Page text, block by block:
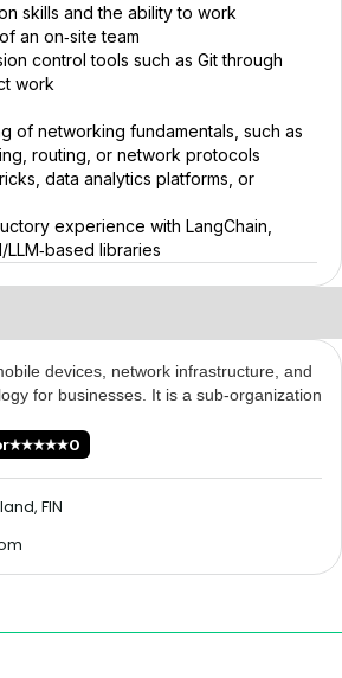
skills and the ability to work
an on‑site team
control tools such as Git through
work
of networking fundamentals, such as
routing, or network protocols
data analytics platforms, or
experience with LangChain,
libraries
devices, network infrastructure, and
for businesses. It is a sub-organization
0
FIN